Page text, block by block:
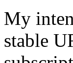
My
stable